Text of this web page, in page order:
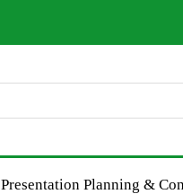
Presentation Planning &